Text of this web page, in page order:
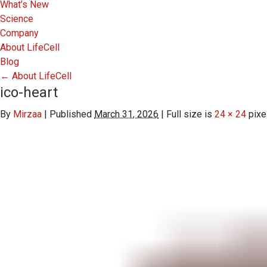
What’s New
Science
Company
About LifeCell
Blog
← About LifeCell
ico-heart
By Mirzaa | Published March 31, 2026 | Full size is 24 × 24